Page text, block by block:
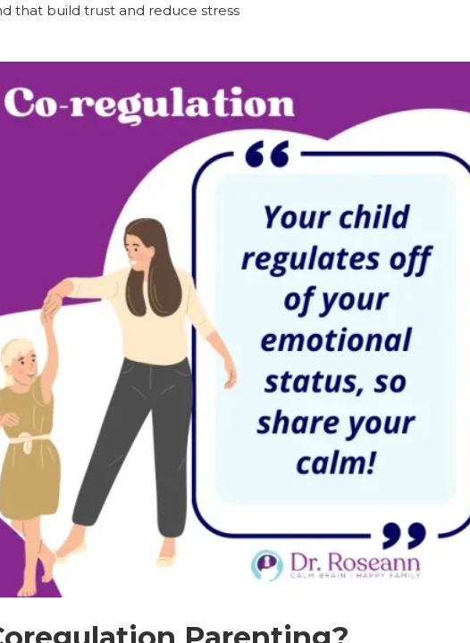
that build trust and reduce stress